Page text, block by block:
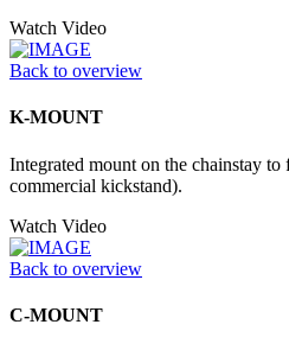
Watch Video
Back to overview
K-MOUNT
Integrated mount on the chainstay
commercial kickstand).
Watch Video
Back to overview
C-MOUNT